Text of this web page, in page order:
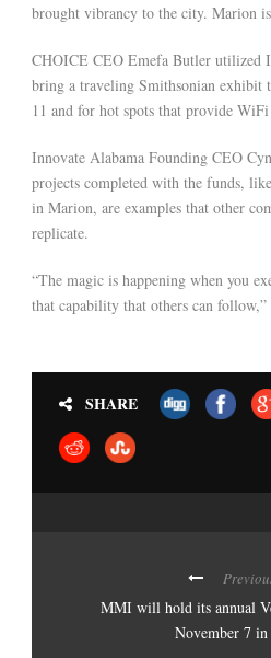
brought vibrancy to the city. Marion
CHOICE CEO Emefa Butler utilized
bring a traveling Smithsonian exhibit
11 and for hot spots that provide WiFi
Innovate Alabama Founding CEO
projects completed with the funds,
in Marion, are examples that other
replicate.
“The magic is happening when you
that capability that others can
SHARE
MMI will hold its annual
November 7